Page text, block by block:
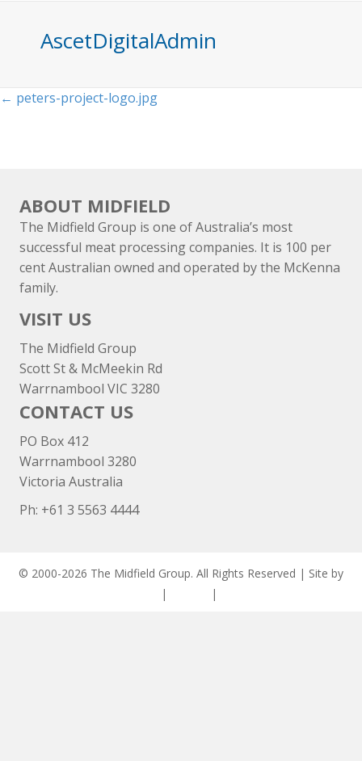
AscetDigitalAdmin
Posts
← peters-project-logo.jpg
ABOUT MIDFIELD
The Midfield Group is one of Australia’s most
successful meat processing companies. It is 100 per
cent Australian owned and operated by the McKenna
family.
VISIT US
The Midfield Group
Scott St & McMeekin Rd
Warrnambool VIC 3280
CONTACT US
PO Box 412
Warrnambool 3280
Victoria Australia
Ph: +61 3 5563 4444
© 2000-2026 The Midfield Group. All Rights Reserved | Site by
| |